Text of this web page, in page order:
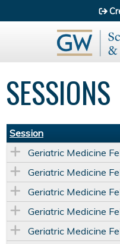
SESSIONS
Session
Geriatric Medicine
Geriatric Medicine
Geriatric Medicine
Geriatric Medicine
Geriatric Medicine